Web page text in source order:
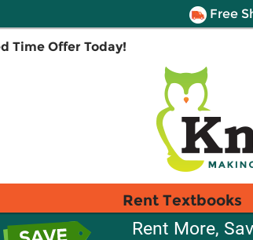
Free
Time Offer Today!
Rent Textbooks
Rent More,